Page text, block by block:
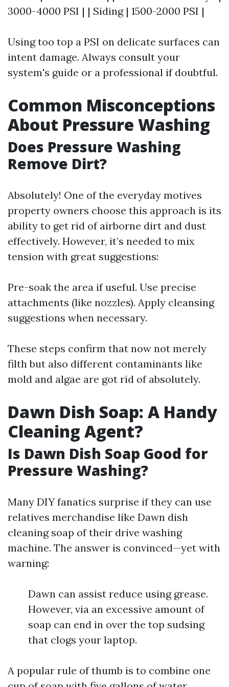
3000-4000 PSI | | Siding | 1500-2000 PSI |
Using too top a PSI on delicate surfaces can
intent damage. Always consult your
system's guide or a professional if doubtful.
Common Misconceptions
About Pressure Washing
Does Pressure Washing
Remove Dirt?
Absolutely! One of the everyday motives
property owners choose this approach is its
ability to get rid of airborne dirt and dust
effectively. However, it’s needed to mix
tension with great suggestions:
Pre-soak the area if useful. Use precise
attachments (like nozzles). Apply cleansing
suggestions when necessary.
These steps confirm that now not merely
filth but also different contaminants like
mold and algae are got rid of absolutely.
Dawn Dish Soap: A Handy
Cleaning Agent?
Is Dawn Dish Soap Good for
Pressure Washing?
Many DIY fanatics surprise if they can use
relatives merchandise like Dawn dish
cleaning soap of their drive washing
machine. The answer is convinced—yet with
warning:
Dawn can assist reduce using grease.
However, via an excessive amount of
soap can end in over the top sudsing
that clogs your laptop.
A popular rule of thumb is to combine one